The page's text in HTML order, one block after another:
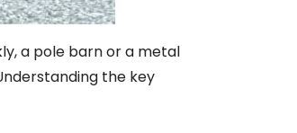
a pole barn or a metal
the key